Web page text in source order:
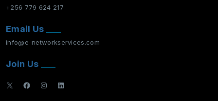
+256 779 624 217
Email Us
info@e-networkservices.com
Join Us
X Facebook
InstagramLinkedIn